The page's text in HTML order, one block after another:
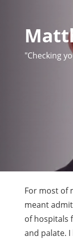
"Checking
For most of
meant
of hospitals
and palate.